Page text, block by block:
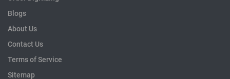
Blogs
About Us
Contact Us
Terms of Service
Sitemap